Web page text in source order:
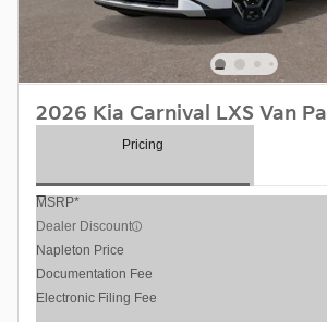
2026 Kia Carnival LXS Van
Pricing
MSRP*
Dealer Discount
Napleton Price
Documentation Fee
Electronic Filing Fee